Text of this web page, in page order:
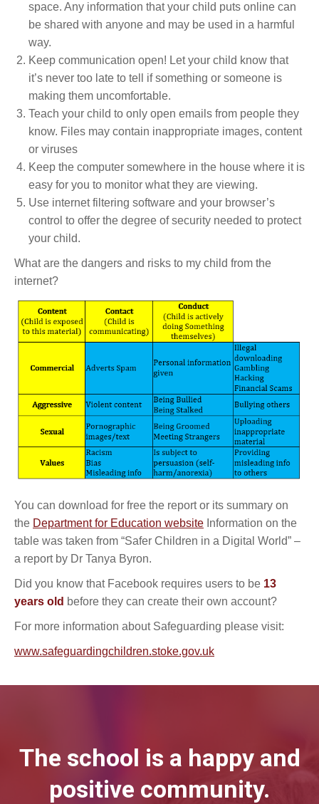
space. Any information that your child puts online can
be shared with anyone and may be used in a harmful
way.
Keep communication open! Let your child know that
it’s never too late to tell if something or someone is
making them uncomfortable.
Teach your child to only open emails from people they
know. Files may contain inappropriate images, content
or viruses
Keep the computer somewhere in the house where it is
easy for you to monitor what they are viewing.
Use internet filtering software and your browser’s
control to offer the degree of security needed to protect
your child.
What are the dangers and risks to my child from the
internet?
You can download for free the report or its summary on
the Department for Education website Information on the
table was taken from “Safer Children in a Digital World” –
a report by Dr Tanya Byron.
Did you know that Facebook requires users to be 13
years old before they can create their own account?
For more information about Safeguarding please visit:
www.safeguardingchildren.stoke.gov.uk
The school is a happy and
positive community.